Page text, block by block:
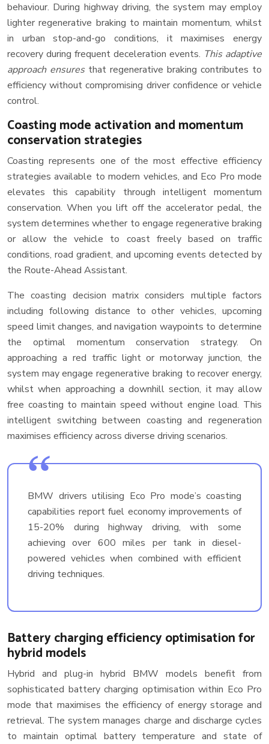
behaviour. During highway driving, the system may employ
lighter regenerative braking to maintain momentum, whilst
in urban stop-and-go conditions, it maximises energy
recovery during frequent deceleration events. This adaptive
approach ensures that regenerative braking contributes to
efficiency without compromising driver confidence or vehicle
control.
Coasting mode activation and momentum
conservation strategies
Coasting represents one of the most effective efficiency
strategies available to modern vehicles, and Eco Pro mode
elevates this capability through intelligent momentum
conservation. When you lift off the accelerator pedal, the
system determines whether to engage regenerative braking
or allow the vehicle to coast freely based on traffic
conditions, road gradient, and upcoming events detected by
the Route-Ahead Assistant.
The coasting decision matrix considers multiple factors
including following distance to other vehicles, upcoming
speed limit changes, and navigation waypoints to determine
the optimal momentum conservation strategy. On
approaching a red traffic light or motorway junction, the
system may engage regenerative braking to recover energy,
whilst when approaching a downhill section, it may allow
free coasting to maintain speed without engine load. This
intelligent switching between coasting and regeneration
maximises efficiency across diverse driving scenarios.
BMW drivers utilising Eco Pro mode’s coasting
capabilities report fuel economy improvements of
15-20% during highway driving, with some
achieving over 600 miles per tank in diesel-
powered vehicles when combined with efficient
driving techniques.
Battery charging efficiency optimisation for
hybrid models
Hybrid and plug-in hybrid BMW models benefit from
sophisticated battery charging optimisation within Eco Pro
mode that maximises the efficiency of energy storage and
retrieval. The system manages charge and discharge cycles
to maintain optimal battery temperature and state of